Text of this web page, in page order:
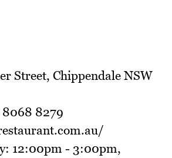
Street, Chippendale NSW
8279
12:00pm - 3:00pm,